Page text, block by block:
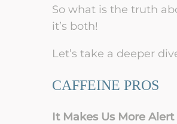
So what is the truth
it’s both!
Let’s take a deeper
CAFFEINE PROS
It Makes Us More Alert